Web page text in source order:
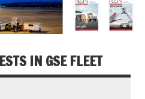
IN GSE FLEET